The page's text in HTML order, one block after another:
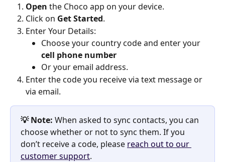
Open the Choco app on your device.
Click on Get Started.
Enter Your Details:
Choose your country code and enter your
cell phone number
Or your email address.
Enter the code you receive via text message or
via email.
💡 Note: When asked to sync contacts, you can
choose whether or not to sync them. If you
don’t receive a code, please reach out to our
customer support.